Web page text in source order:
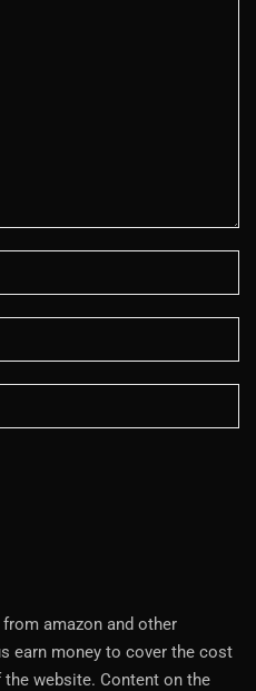
amazon and other
earn money to cover the cost
website. Content on the